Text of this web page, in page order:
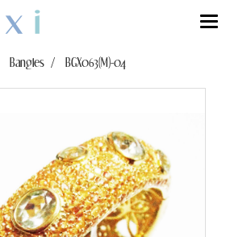
Bangles BGX063(M)-04